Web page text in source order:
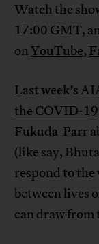
Watch the
17:00 GMT,
onYouTube,
Last week’s
the COVID-19
Fukuda-Parr
(like say,
respond to the
between lives
can draw from